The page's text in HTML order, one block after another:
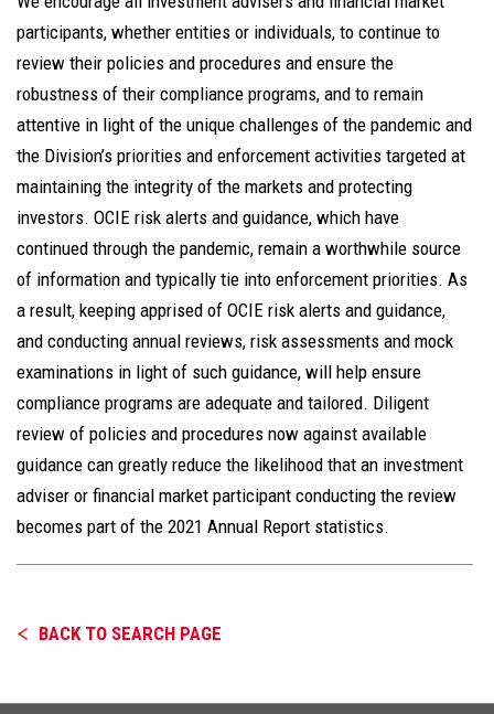
participants, whether entities or individuals, to continue to
review their policies and procedures and ensure the
robustness of their compliance programs, and to remain
attentive in light of the unique challenges of the pandemic and
the Division’s priorities and enforcement activities targeted at
maintaining the integrity of the markets and protecting
investors. OCIE risk alerts and guidance, which have
continued through the pandemic, remain a worthwhile source
of information and typically tie into enforcement priorities. As
a result, keeping apprised of OCIE risk alerts and guidance,
and conducting annual reviews, risk assessments and mock
examinations in light of such guidance, will help ensure
compliance programs are adequate and tailored. Diligent
review of policies and procedures now against available
guidance can greatly reduce the likelihood that an investment
adviser or financial market participant conducting the review
becomes part of the 2021 Annual Report statistics.
BACK TO SEARCH PAGE